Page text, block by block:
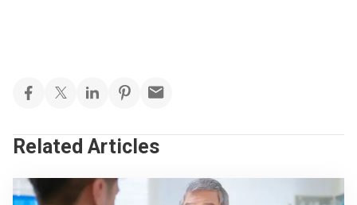
Related Articles